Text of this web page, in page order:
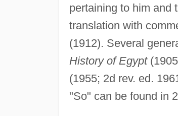
pertaining to him and
translation with
(1912). Several
History of Egypt
(1955; 2d rev. ed.
"So" can be found in